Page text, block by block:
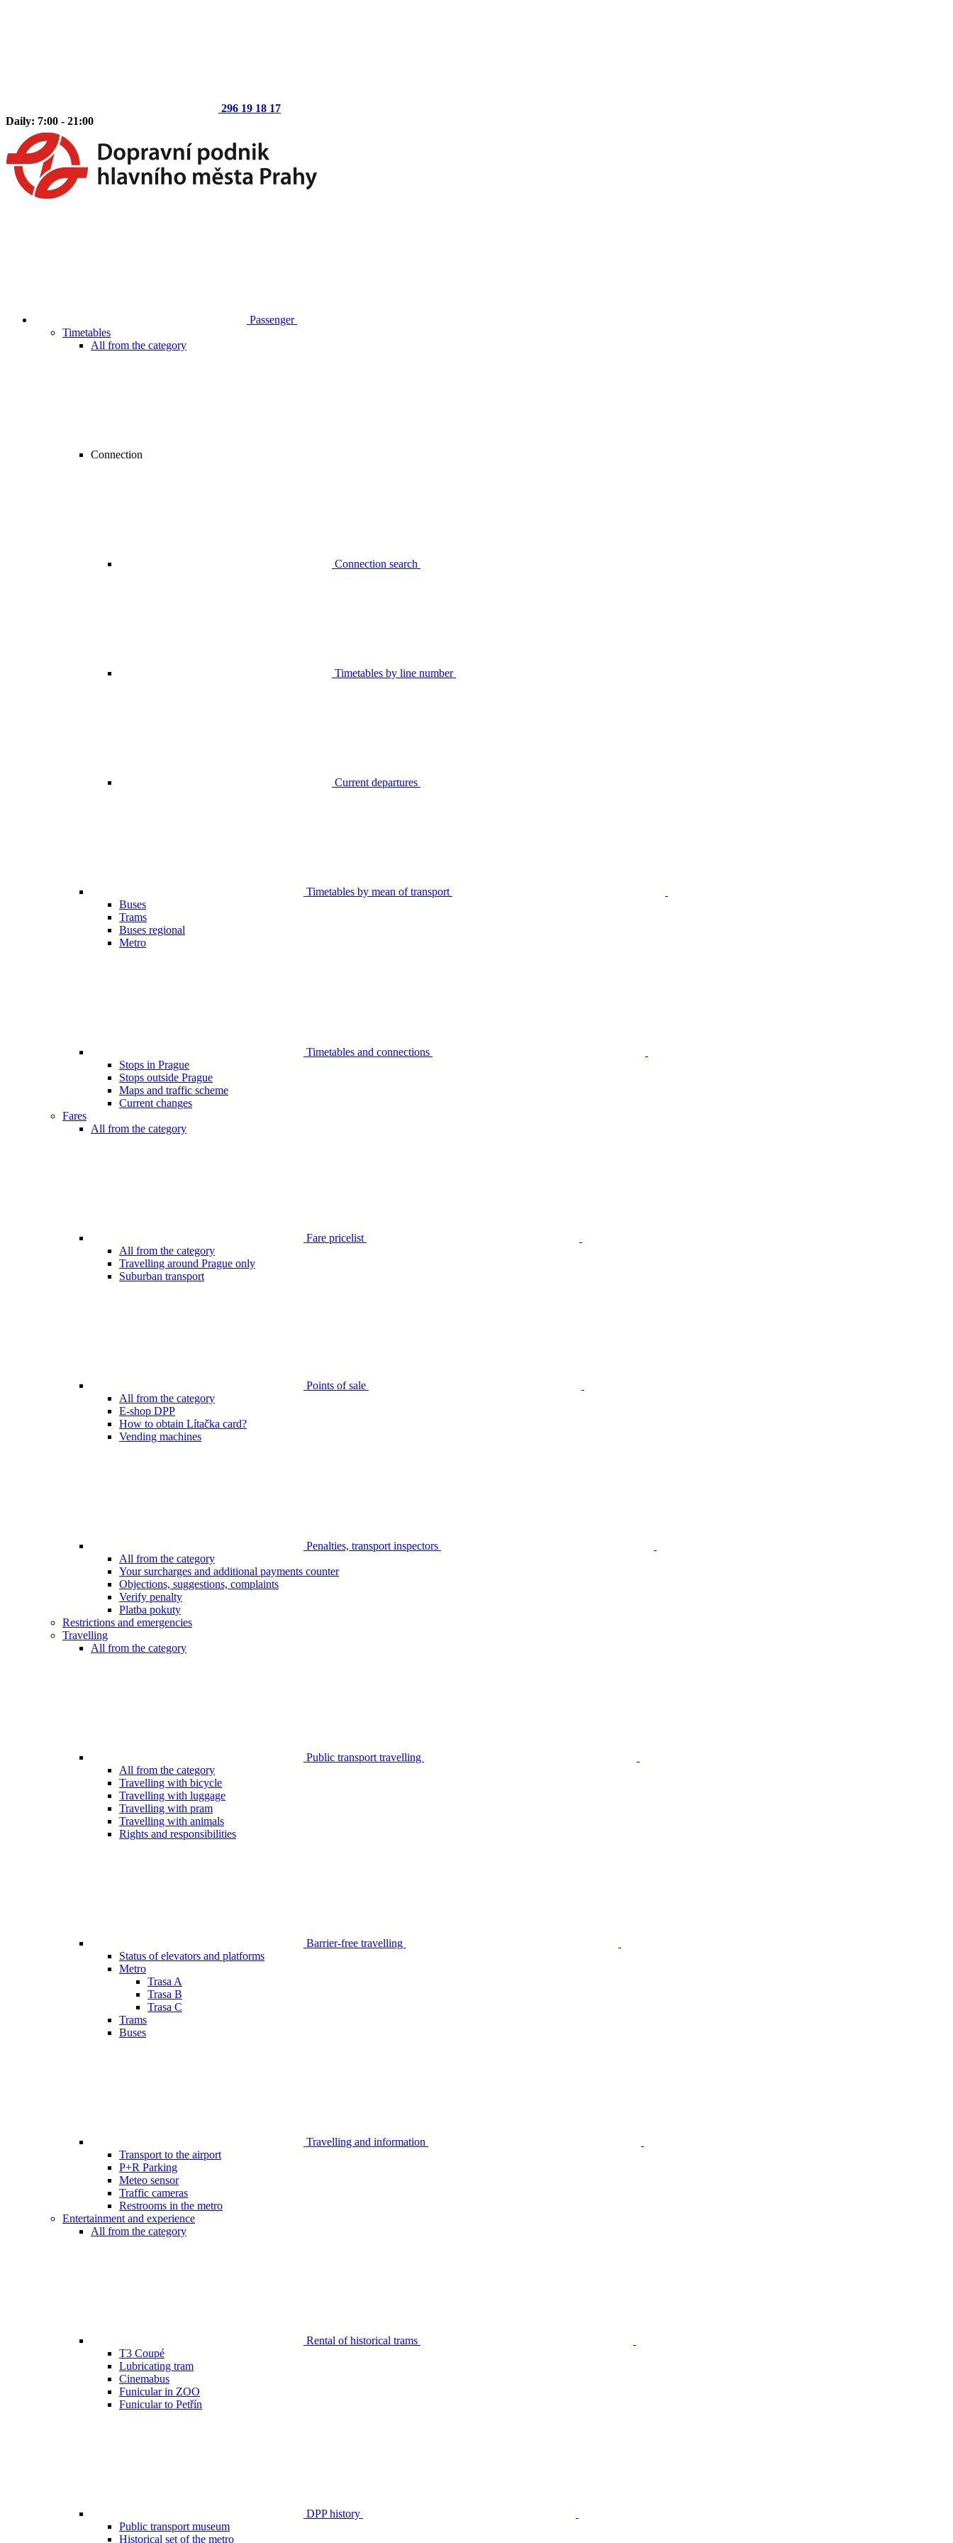
296 19 18 17
Daily: 7:00 - 21:00
Passenger
Timetables
All from the category
Connection
Connection search
Timetables by line number
Current departures
Timetables by mean of transport
Buses
Trams
Buses regional
Metro
Timetables and connections
Stops in Prague
Stops outside Prague
Maps and traffic scheme
Current changes
Fares
All from the category
Fare pricelist
All from the category
Travelling around Prague only
Suburban transport
Points of sale
All from the category
E-shop DPP
How to obtain Lítačka card?
Vending machines
Penalties, transport inspectors
All from the category
Your surcharges and additional payments counter
Objections, suggestions, complaints
Verify penalty
Platba pokuty
Restrictions and emergencies
Travelling
All from the category
Public transport travelling
All from the category
Travelling with bicycle
Travelling with luggage
Travelling with pram
Travelling with animals
Rights and responsibilities
Barrier-free travelling
Status of elevators and platforms
Metro
Trasa A
Trasa B
Trasa C
Trams
Buses
Travelling and information
Transport to the airport
P+R Parking
Meteo sensor
Traffic cameras
Restrooms in the metro
Entertainment and experience
All from the category
Rental of historical trams
T3 Coupé
Lubricating tram
Cinemabus
Funicular in ZOO
Funicular to Petřín
DPP history
Public transport museum
Historical set of the metro